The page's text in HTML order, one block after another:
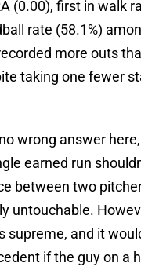
(0.00), first in walk
rate (58.1%)
more outs
taking one fewer
wrong answer
earned run
between two
untouchable.
supreme, and it
if the guy on a